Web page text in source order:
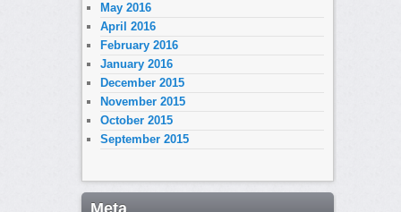
May 2016
April 2016
February 2016
January 2016
December 2015
November 2015
October 2015
September 2015
Meta